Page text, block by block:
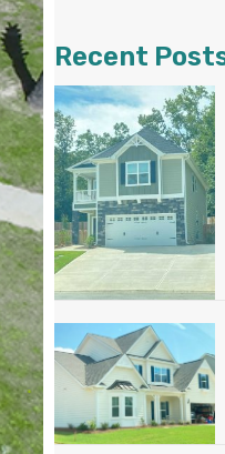
Recent